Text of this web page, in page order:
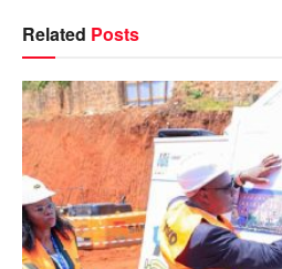
Related Posts